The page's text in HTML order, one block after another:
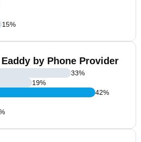
15%
by Phone Provider
33%
19%
42%